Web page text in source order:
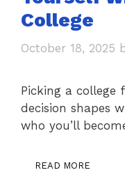
College
October 18, 2025
Picking a college
decision shapes
who you’ll
READ MORE